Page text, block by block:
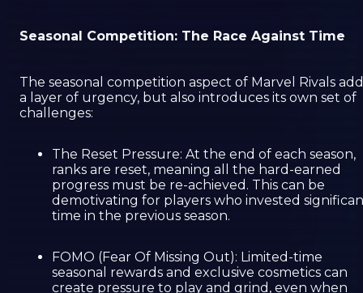
Seasonal Competition: The Race Against Time
The seasonal competition aspect of Marvel Rivals
a layer of urgency, but also introduces its own set of
challenges:
The Reset Pressure: At the end of each season,
ranks are reset, meaning all the hard-earned
progress must be re-achieved. This can be
demotivating for players who invested
time in the previous season.
FOMO (Fear Of Missing Out): Limited-time
seasonal rewards and exclusive cosmetics can
create pressure to play and grind, even when